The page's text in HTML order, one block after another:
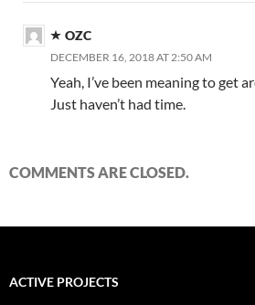
OZC
DECEMBER 16, 2018 AT 2:50 AM
Yeah, I’ve been meaning to get
Just haven’t had time.
COMMENTS ARE CLOSED.
ACTIVE PROJECTS